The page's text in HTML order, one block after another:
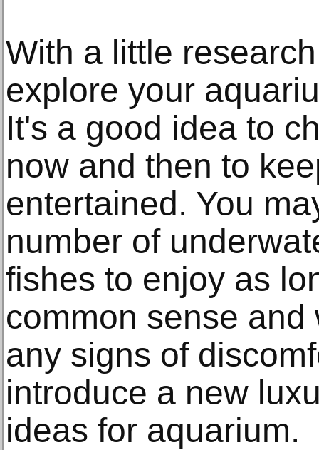
With a little
explore your
It's a good idea to
now and then to
entertained. You
number of
fishes to enjoy as
common sense
any signs of
introduce a new
ideas for aquarium.